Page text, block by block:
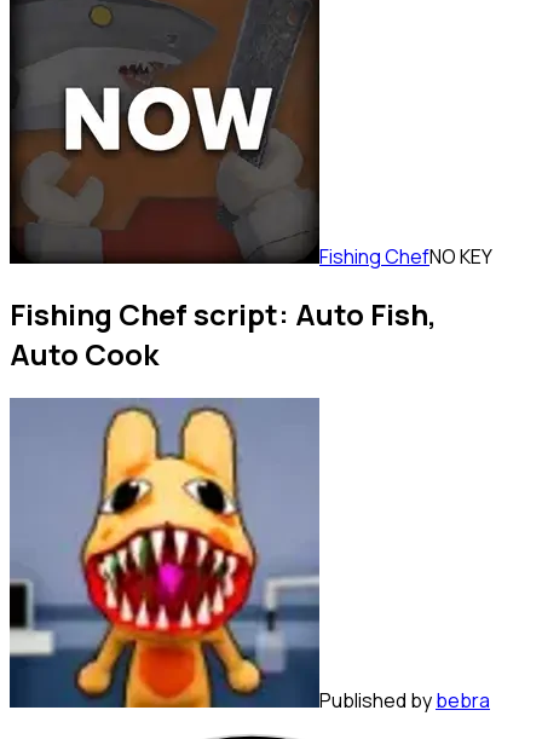
Fishing ChefNO KEY
Fishing Chef script: Auto Fish,
Auto Cook
Published bybebra